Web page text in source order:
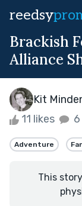
reedsy
Brackish
Alliance
Kit
11 likes
Adventure
This